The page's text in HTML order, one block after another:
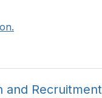
and Recruitment